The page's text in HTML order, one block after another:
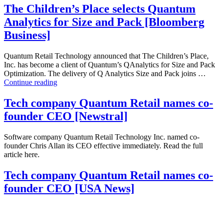
for
Size
and
The Children’s Place selects Quantum
Analytics for Size and Pack [Bloomberg
Business]
Quantum Retail Technology announced that The Children’s Place,
Inc. has become a client of Quantum’s QAnalytics for Size and Pack
Optimization. The delivery of Q Analytics Size and Pack joins …
Continue readingThe
selects
Quantum
for
Size
[Bloomberg
Business]
Tech company Quantum Retail names co-
founder CEO [Newstral]
Software company Quantum Retail Technology Inc. named co-
founder Chris Allan its CEO effective immediately. Read the full
article here.
Tech company Quantum Retail names co-
founder CEO [USA News]